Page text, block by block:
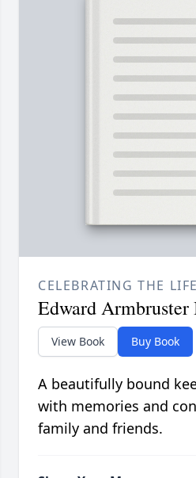
CELEBRATING THE
Edward
View Book Buy Book
A beautifully bound
with memories and
family and friends.